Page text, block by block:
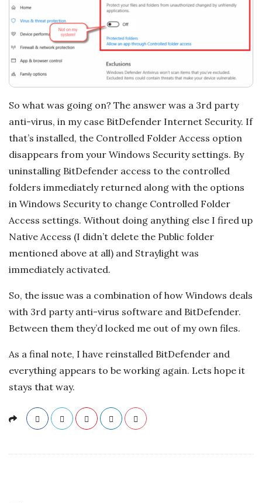
o
r
a
t
i
o
n
s
So what was going on? The answer was a 3rd party
anti-virus, in my case BitDefender Internet Security. If
that’s installed, the Controlled Folder Access option
disappears from your Windows Security settings. By
uninstalling BitDefender access to the controlled
folders immediately returned along with the options
in Windows Security to change Controlled Folder
Access settings. Without doing anything else I fired up
Native Access (I didn’t delete the Public folder
mentioned above at all) and Straylight was
immediately activated.
So, the issue was a combination of how Windows deals
with 3rd party anti-virus software and BitDefender.
Between them they’d locked me out of my own files.
As a final note, I have reinstalled BitDefender and
everything appears to be working again. Lets hope it
stays that way.